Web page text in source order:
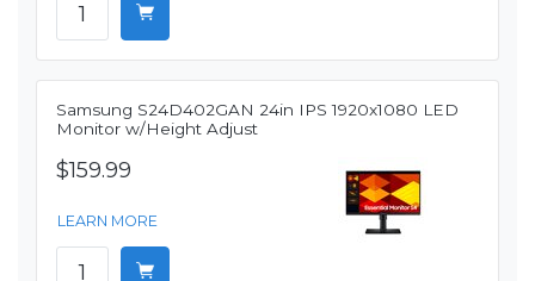
Samsung S24D402GAN 24in IPS 1920x1080 LED
Monitor w/Height Adjust
$159.99
LEARN MORE